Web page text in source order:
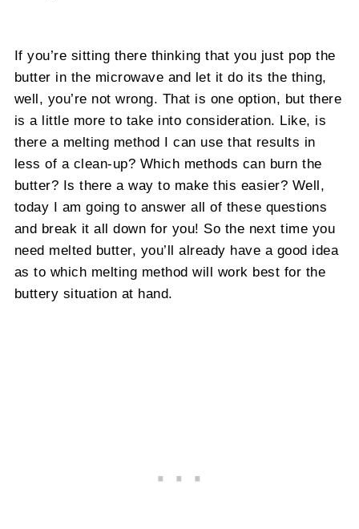
If you’re sitting there thinking that you just pop the
butter in the microwave and let it do its the thing,
well, you’re not wrong. That is one option, but there
is a little more to take into consideration. Like, is
there a melting method I can use that results in
less of a clean-up? Which methods can burn the
butter? Is there a way to make this easier? Well,
today I am going to answer all of these questions
and break it all down for you! So the next time you
need melted butter, you’ll already have a good idea
as to which melting method will work best for the
buttery situation at hand.